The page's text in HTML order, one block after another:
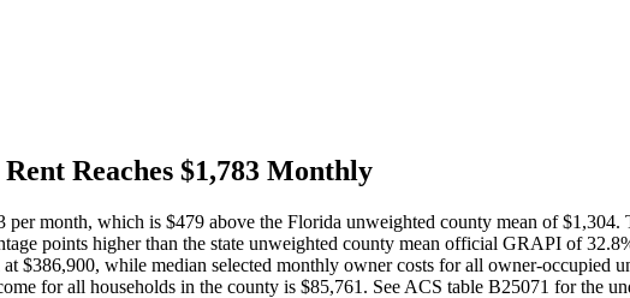
Reaches $1,783 Monthly
month, which is $479 above the Florida unweighted county mean of
points higher than the state unweighted county mean official GRAPI of
$386,900, while median selected monthly owner costs for all owner-occupied
for all households in the county is $85,761. See ACS table B25071 for the